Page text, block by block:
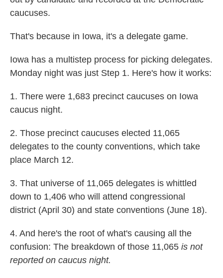
caucuses.
That's because in Iowa, it's a delegate game.
Iowa has a multistep process for picking delegates.
Monday night was just Step 1. Here's how it works:
1. There were 1,683 precinct caucuses on Iowa
caucus night.
2. Those precinct caucuses elected 11,065
delegates to the county conventions, which take
place March 12.
3. That universe of 11,065 delegates is whittled
down to 1,406 who will attend congressional
district (April 30) and state conventions (June 18).
4. And here's the root of what's causing all the
confusion: The breakdown of those 11,065 is not
reported on caucus night.